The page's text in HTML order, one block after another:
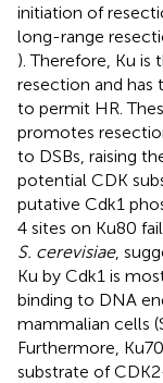
initiation of
long-range
). Therefore, Ku
resection and has
to permit HR.
promotes
to DSBs, raising
potential CDK
putative Cdk1
4 sites on Ku80
S. cerevisiae,
Ku by Cdk1 is
binding to DNA
mammalian cells
Furthermore,
substrate of